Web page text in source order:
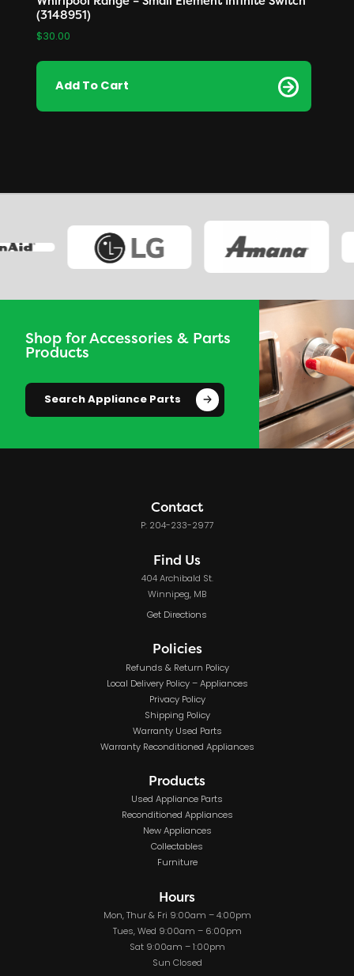
(3148951)
$30.00
Add To Cart
Shop for Accessories & Parts
Products
Search Appliance Parts
Contact
P: 204-233-2977
Find Us
404 Archibald St.
Winnipeg, MB
Get Directions
Policies
Refunds & Return Policy
Local Delivery Policy – Appliances
Privacy Policy
Shipping Policy
Warranty Used Parts
Warranty Reconditioned Appliances
Products
Used Appliance Parts
Reconditioned Appliances
New Appliances
Collectables
Furniture
Hours
Mon, Thur & Fri 9:00am – 4:00pm
Tues, Wed 9:00am – 6:00pm
Sat 9:00am – 1:00pm
Sun Closed